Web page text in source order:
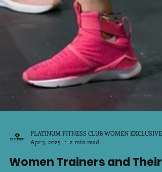
Apr 5, 2025
2 min read